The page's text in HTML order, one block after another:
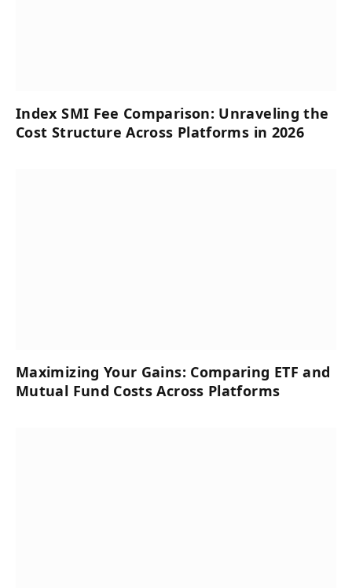
Index SMI Fee Comparison: Unraveling the
Cost Structure Across Platforms in 2026
Maximizing Your Gains: Comparing ETF and
Mutual Fund Costs Across Platforms